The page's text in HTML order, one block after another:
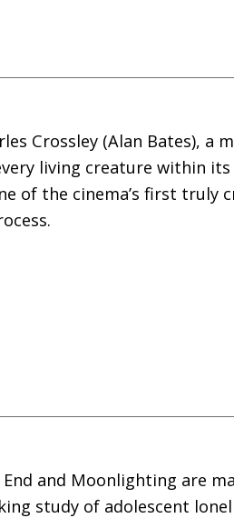
Crossley (Alan Bates), a
living creature within its
of the cinema’s first truly
and Moonlighting are
study of adolescent